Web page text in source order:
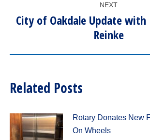
NEXT
Next
post:
City of Oakdale Update with
Reinke
Related Posts
Rotary Donates New
On Wheels